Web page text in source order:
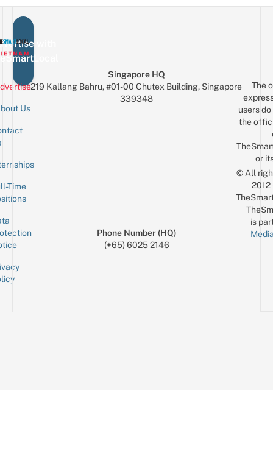
with
Us
Time
Singapore HQ
219 Kallang Bahru, #01-00 Chutex Building, Singapore
339348
Phone Number (HQ)
(+65) 6025 2146
The
users
the
or
© All
is